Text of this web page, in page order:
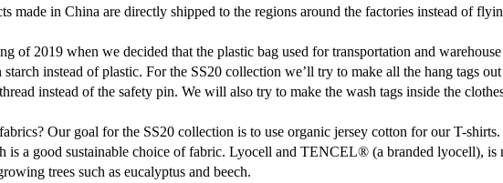
made in China are directly shipped to the regions around the factories instead of
of 2019 when we decided that the plastic bag used for transportation and
instead of plastic. For the SS20 collection we’ll try to make all the hang tags
instead of the safety pin. We will also try to make the wash tags inside the
Our goal for the SS20 collection is to use organic jersey cotton for our T-shirts.
a good sustainable choice of fabric. Lyocell and TENCEL® (a branded lyocell), is
trees such as eucalyptus and beech.